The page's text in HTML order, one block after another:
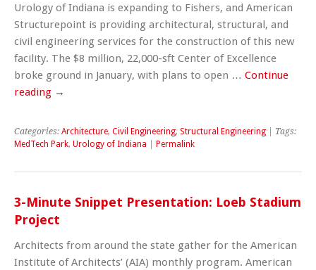
Urology of Indiana is expanding to Fishers, and American
Structurepoint is providing architectural, structural, and
civil engineering services for the construction of this new
facility. The $8 million, 22,000-sft Center of Excellence
broke ground in January, with plans to open … Continue
reading →
Categories: Architecture, Civil Engineering, Structural Engineering | Tags:
MedTech Park, Urology of Indiana Permalink
3-Minute Snippet Presentation: Loeb Stadium
Project
Architects from around the state gather for the American
Institute of Architects’ (AIA) monthly program. American